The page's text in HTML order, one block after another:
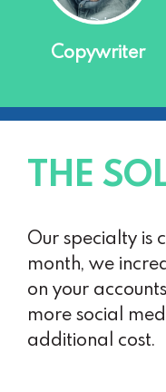
Copywriter
THE
Our specialty is
month, we
on your
more social
additional cost.